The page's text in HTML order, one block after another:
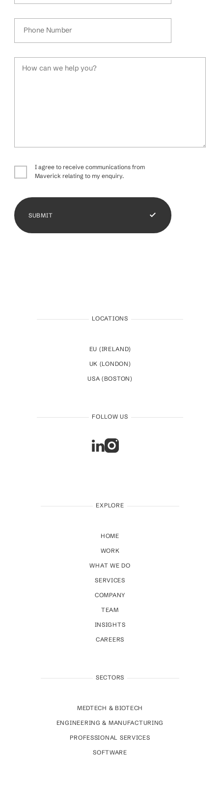
Phone Number
How can we help you?
I agree to receive communications from
Maverick relating to my enquiry.
SUBMIT
LOCATIONS
EU (IRELAND)
UK (LONDON)
USA (BOSTON)
FOLLOW US
EXPLORE
HOME
WORK
WHAT WE DO
SERVICES
COMPANY
TEAM
INSIGHTS
CAREERS
SECTORS
MEDTECH & BIOTECH
ENGINEERING & MANUFACTURING
PROFESSIONAL SERVICES
SOFTWARE